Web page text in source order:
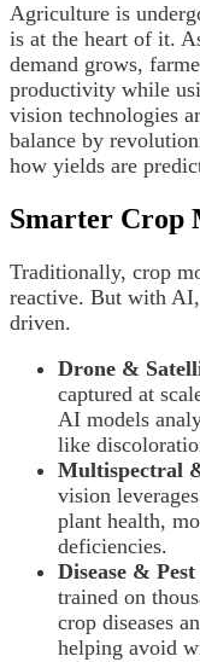
Agriculture is
is at the heart of it.
demand grows,
productivity while
vision technologies
balance by
how yields are
Smarter Crop
Traditionally, crop
reactive. But with
driven.
Drone &
captured at
AI models
like
Multispectral
vision
plant health,
deficiencies.
Disease &
trained on
crop diseases
helping avoid